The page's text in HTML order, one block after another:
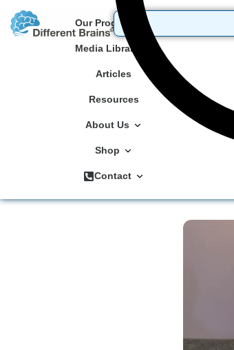
Our Programs
Media Library
Articles
Resources
About Us
Shop
Contact